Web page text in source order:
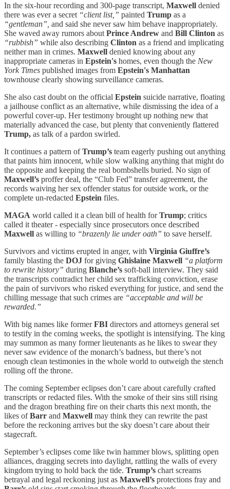
In the six-hour recording and 300-page transcript, Maxwell denied
there was ever a secret “client list,” painted Trump as a
“gentleman”, and said she never saw him behave inappropriately.
She waved away rumors about Prince Andrew and Bill Clinton as
“rubbish” while also describing Clinton as a friend and implicating
neither man in crimes. Maxwell denied knowing about any
inappropriate cameras in Epstein's homes, even though the New
York Times published images from Epstein's Manhattan
townhouse clearly showing surveillance cameras.
She also cast doubt on the official Epstein suicide narrative, floating
a jailhouse conflict as an alternative, while dismissing the idea of a
powerful cover-up. Her testimony brought up nothing new that
materially advanced the case, but plenty that conveniently flattered
Trump, as talk of a pardon swirled.
It continues a pattern ofTrump’s team eagerly pushing out anything
that paints him innocent, while slow walking anything that might do
the opposite and keeping the real bombshells buried. No sign of
Maxwell’s proffer deal, the “Club Fed” transfer agreement, the
records waiving her sex offender status for outside work, or the
complete un-redacted Epstein files.
MAGA world called it a clean bill of health forTrump; critics
called it theater - especially since prosecutors once described
Maxwell as willing to “brazenly lie under oath” to save herself.
Survivors and victims erupted in anger, with Virginia Giuffre’s
family blasting the DOJ for giving Ghislaine Maxwell “a platform
to rewrite history” during Blanche’s soft-ball interview. They said
the transcripts contradict her child sex trafficking conviction, erase
the pain of survivors who risked everything for justice, and send the
chilling message that such crimes are “acceptable and will be
rewarded.”
With big names like formerFBI directors and attorneys general set
to testify in the coming weeks, the spotlight is intensifying. The king
may summon as many former lieutenants as he likes to swear they
never saw evidence of the monarch’s badness, but there’s not
enough clean testimonies in the whole world to outweigh the stench
rolling off the throne.
The coming September eclipses don’t care about carefully crafted
transcripts or redacted files. With the smoke of their sins still rising
and the dragon breathing fire on their charts this next month, the
likes ofBarr and Maxwell may think they can rewrite the past
before the reckoning arrives but the sky doesn’t care about their
stagecraft.
September’s eclipses come like twin hammer blows, splitting open
alliances, dragging secrets into daylight, rattling the walls of every
kingdom trying to hold back the tide. Trump’s chart screams
betrayal and legal reckoning just as Maxwell’s protections fray and